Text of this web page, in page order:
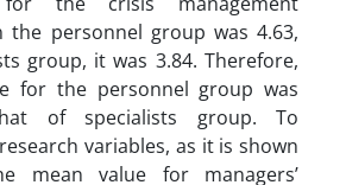
the personnel group was 4.63,
group, it was 3.84. Therefore,
for the personnel group was
of specialists group. To
variables, as it is shown
mean value for managers’